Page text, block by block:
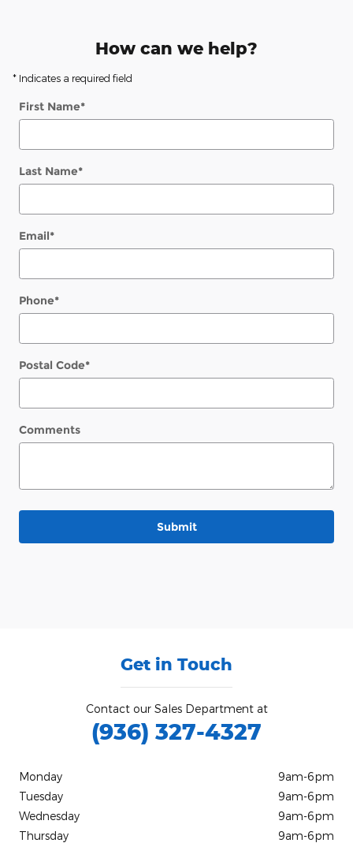
How can we help?
* Indicates a required field
First Name*
Last Name*
Email*
Phone*
Postal Code*
Comments
Submit
Get in Touch
Contact our Sales Department at
(936) 327-4327
Monday
9am-6pm
Tuesday
9am-6pm
Wednesday
9am-6pm
Thursday
9am-6pm